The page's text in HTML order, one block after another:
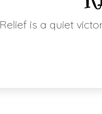
Relief is a quiet